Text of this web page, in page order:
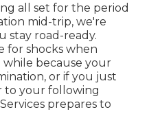
all set for the period
mid-trip, we're
stay road-ready.
for shocks when
while because your
or if you just
to your following
prepares to